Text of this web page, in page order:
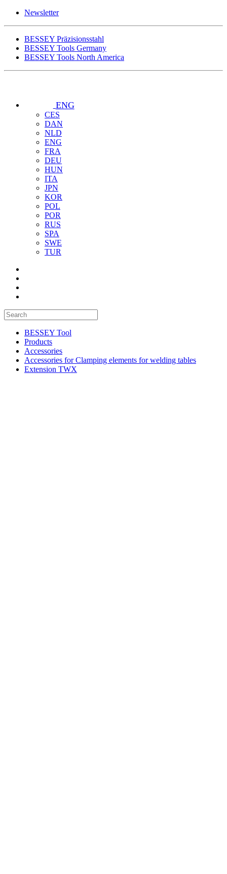
Newsletter
BESSEY Präzisionsstahl
BESSEY Tools Germany
BESSEY Tools North America
ENG
CES
DAN
NLD
ENG
FRA
DEU
HUN
ITA
JPN
KOR
POL
POR
RUS
SPA
SWE
TUR
BESSEY Tool
Products
Accessories
Accessories for Clamping elements for welding tables
Extension TWX